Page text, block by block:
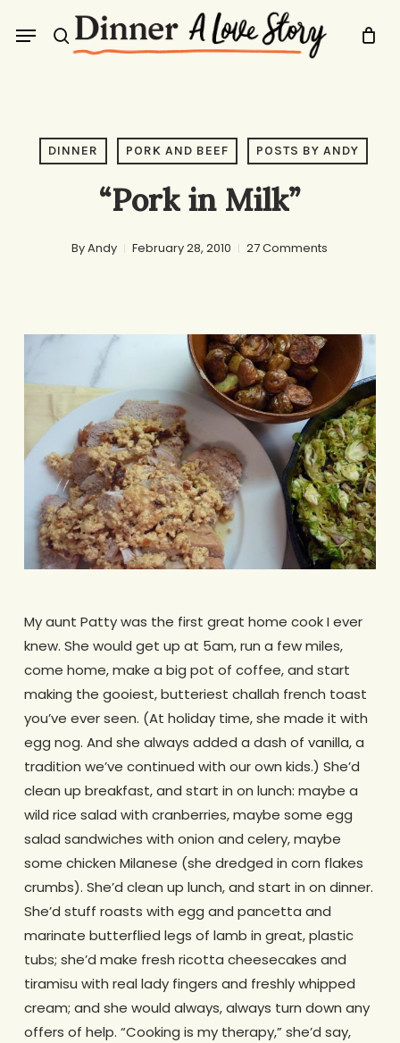
search
Menu
DINNER PORK AND BEEF POSTS BY ANDY
“Pork in Milk”
ByAndy February 28, 2010 27 Comments
My aunt Patty was the first great home cook I ever
knew. She would get up at 5am, run a few miles,
come home, make a big pot of coffee, and start
making the gooiest, butteriest challah french toast
you’ve ever seen. (At holiday time, she made it with
egg nog. And she always added a dash of vanilla, a
tradition we’ve continued with our own kids.) She’d
clean up breakfast, and start in on lunch: maybe a
wild rice salad with cranberries, maybe some egg
salad sandwiches with onion and celery, maybe
some chicken Milanese (she dredged in corn flakes
crumbs). She’d clean up lunch, and start in on dinner.
She’d stuff roasts with egg and pancetta and
marinate butterflied legs of lamb in great, plastic
tubs; she’d make fresh ricotta cheesecakes and
tiramisu with real lady fingers and freshly whipped
cream; and she would always, always turn down any
offers of help. “Cooking is my therapy,” she’d say,